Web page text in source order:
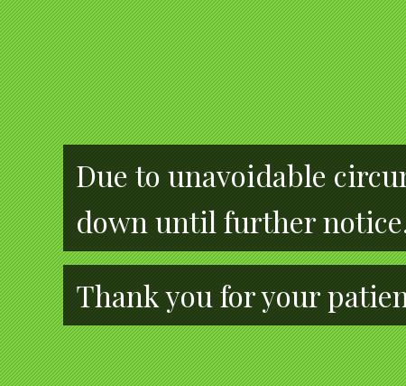
Due to unavoidable
down until further
Thank you for your